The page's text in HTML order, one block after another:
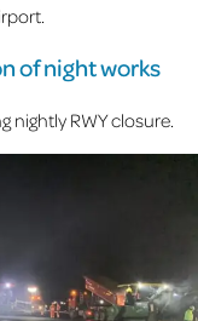
of night works
RWY closure.